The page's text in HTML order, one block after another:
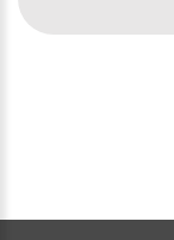
Official